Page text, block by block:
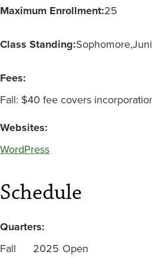
Maximum Enrollment:25
Class Standing:Sophomore
Fees:
Fall: $40 fee covers
Websites:
WordPress
Schedule
Quarters:
Fall
2025 Open